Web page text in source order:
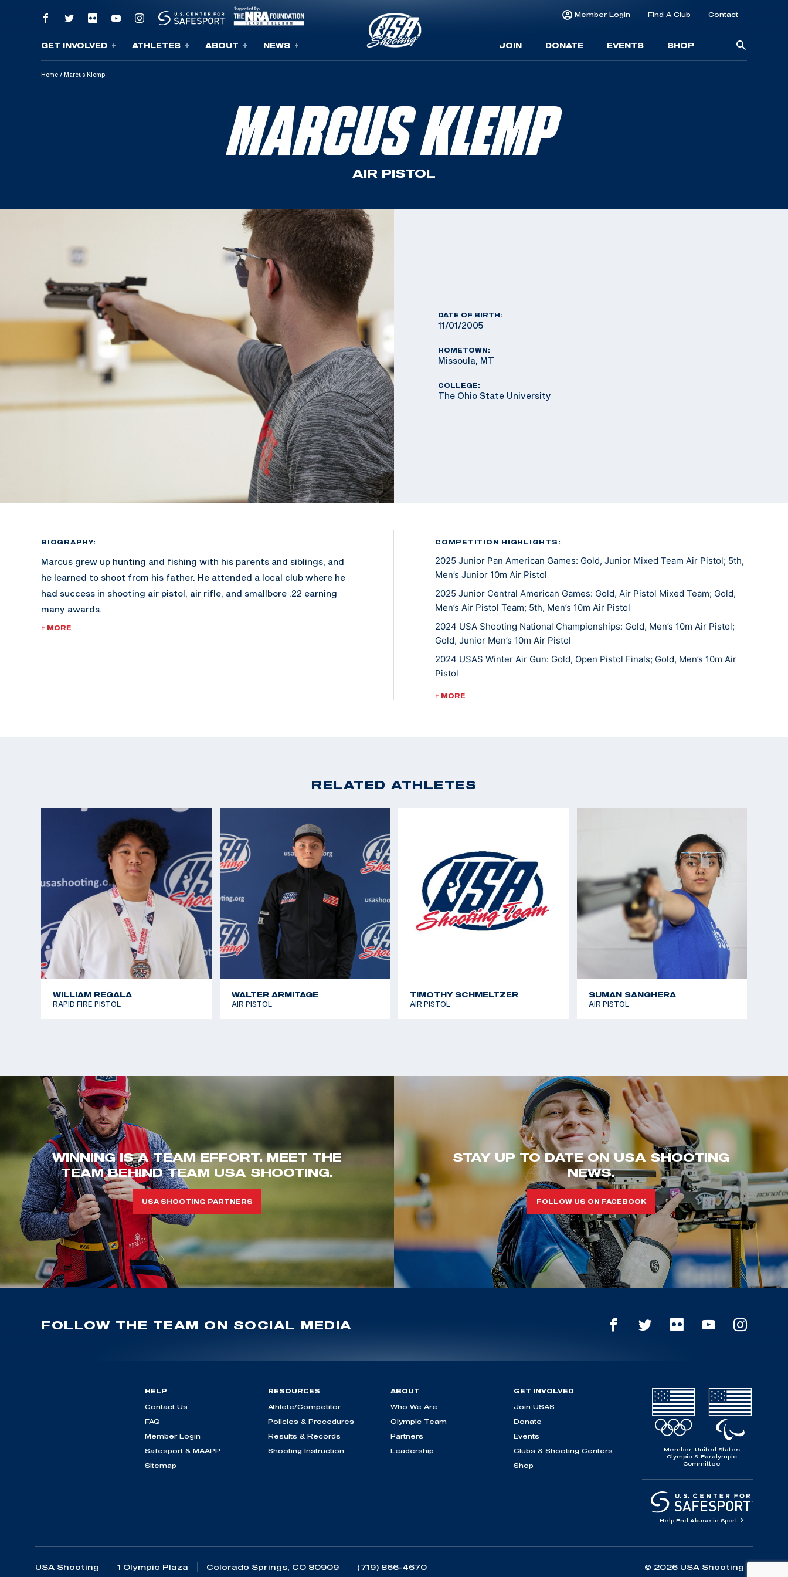
Skip To Content
GET INVOLVED ATHLETES ABOUT NEWS
Member Login Find A Club Contact
JOIN DONATE EVENTS SHOP
Home / Marcus Klemp
MARCUS KLEMP
AIR PISTOL
DATE OF BIRTH:
11/01/2005
HOMETOWN:
Missoula, MT
COLLEGE:
The Ohio State University
BIOGRAPHY:
Marcus grew up hunting and fishing with his parents and siblings, and
he learned to shoot from his father. He attended a local club where he
had success in shooting air pistol, air rifle, and smallbore .22 earning
many awards.
+ MORE
COMPETITION HIGHLIGHTS:
2025 Junior Pan American Games: Gold, Junior Mixed Team Air Pistol; 5th,
Men’s Junior 10m Air Pistol
2025 Junior Central American Games: Gold, Air Pistol Mixed Team; Gold,
Men’s Air Pistol Team; 5th, Men’s 10m Air Pistol
2024 USA Shooting National Championships: Gold, Men’s 10m Air Pistol;
Gold, Junior Men’s 10m Air Pistol
2024 USAS Winter Air Gun: Gold, Open Pistol Finals; Gold, Men’s 10m Air
Pistol
2023 USAS Pistol National Junior Olympics: Gold, U18 Men’s 10m Air Pistol
+ MORE
RELATED ATHLETES
WILLIAM REGALA
RAPID FIRE PISTOL
WALTER ARMITAGE
AIR PISTOL
TIMOTHY SCHMELTZER
AIR PISTOL
SUMAN SANGHERA
AIR PISTOL
WINNING IS A TEAM EFFORT. MEET THE
TEAM BEHIND TEAM USA SHOOTING.
USA SHOOTING PARTNERS
STAY UP TO DATE ON USA SHOOTING
NEWS.
FOLLOW US ON FACEBOOK
FOLLOW THE TEAM ON SOCIAL MEDIA
HELP
Contact Us
FAQ
Member Login
Safesport & MAAPP
Sitemap
RESOURCES
Athlete/Competitor
Policies & Procedures
Results & Records
Shooting Instruction
ABOUT
Who We Are
Olympic Team
Partners
Leadership
GET INVOLVED
Join USAS
Donate
Events
Clubs & Shooting Centers
Shop
Member, United States
Olympic & Paralympic
Committee
Help End Abuse in Sport
USA Shooting 1 Olympic Plaza Colorado Springs, CO 80909 (719) 866-4670 © 2026 USA Shooting